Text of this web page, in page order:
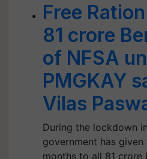
Free
81 crore
of NFSA
PMGKAY
Vilas
During the lockdown
government has
months to all 81 crore